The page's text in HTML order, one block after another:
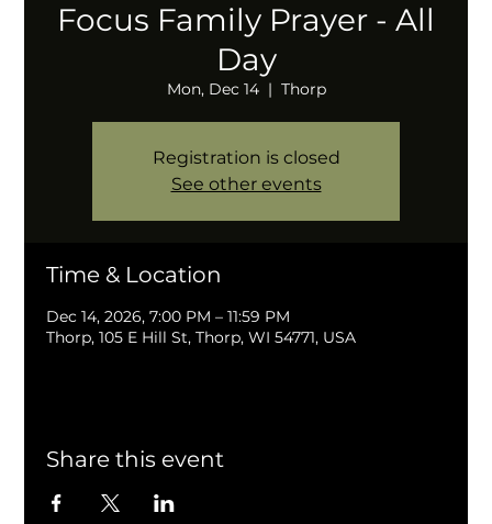
Focus Family Prayer - All
Day
Mon, Dec 14
  |
Thorp
Registration is closed
See other events
Time & Location
Dec 14, 2026, 7:00 PM – 11:59 PM
Thorp, 105 E Hill St, Thorp, WI 54771, USA
Share this event